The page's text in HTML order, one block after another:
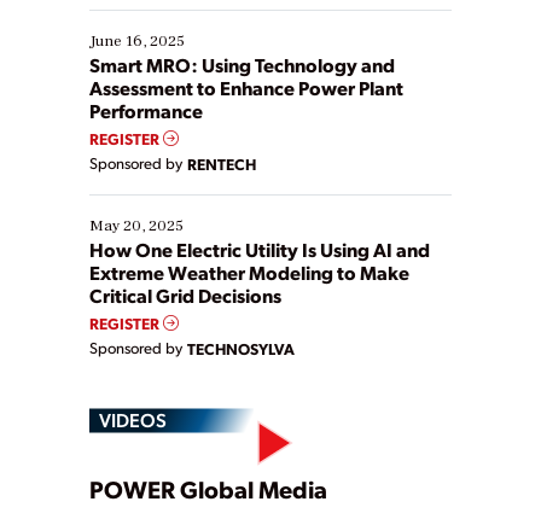
starting, while others are looking to optimize
existing solutions. This webinar explores practical
ways […]
June 16, 2025
Smart MRO: Using Technology and
Assessment to Enhance Power Plant
Performance
REGISTER
Sponsored by RENTECH
May 20, 2025
How One Electric Utility Is Using AI and
Extreme Weather Modeling to Make
Critical Grid Decisions
REGISTER
Sponsored by TECHNOSYLVA
VIDEOS
POWER Global Media